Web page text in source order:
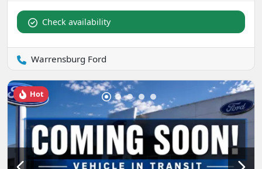
Check availability
Warrensburg Ford
Hot